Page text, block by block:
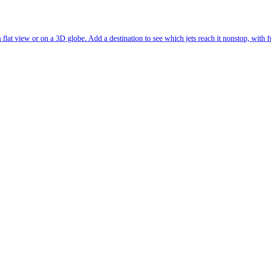
view or on a 3D globe. Add a destination to see which jets reach it nonstop, with